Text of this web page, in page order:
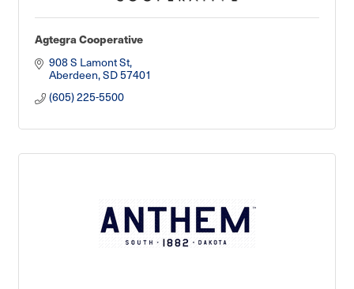
Agtegra Cooperative
908 S Lamont St
Aberdeen SD57401
(605) 225-5500